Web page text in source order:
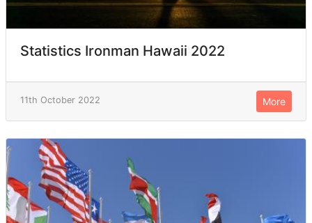
Statistics Ironman Hawaii 2022
11th October 2022 More